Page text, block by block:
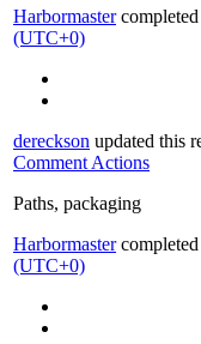
Harbormastercompleted
(UTC+0)
dereckson updated this
Comment Actions
Paths, packaging
Harbormastercompleted
(UTC+0)